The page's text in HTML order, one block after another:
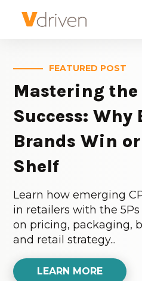
FEATURED POST
Mastering the
Success:
Brands Win or
Shelf
Learn how emerging
in retailers with the
on pricing, packaging,
and retail strategy...
LEARN MORE